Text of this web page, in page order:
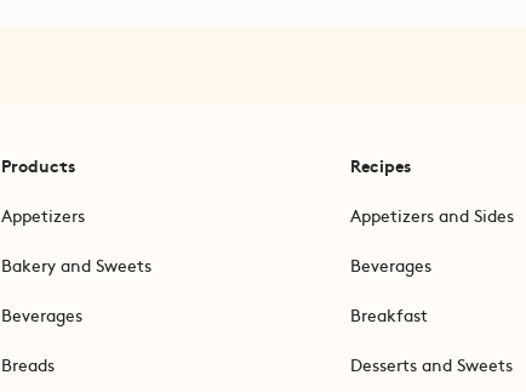
Products
Appetizers
Bakery and Sweets
Beverages
Breads
Recipes
Appetizers and Sides
Beverages
Breakfast
Desserts and Sweets